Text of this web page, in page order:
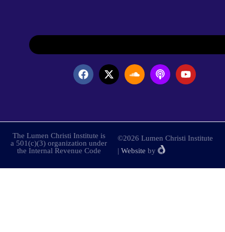
The Lumen Christi Institute is
a 501(c)(3) organization under
the Internal Revenue Code
©2026 Lumen Christi Institute
| Website by